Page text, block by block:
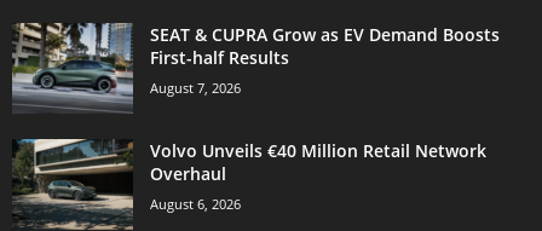
SEAT & CUPRA Grow as EV Demand Boosts
First-half Results
August 7, 2026
Volvo Unveils €40 Million Retail Network
Overhaul
August 6, 2026